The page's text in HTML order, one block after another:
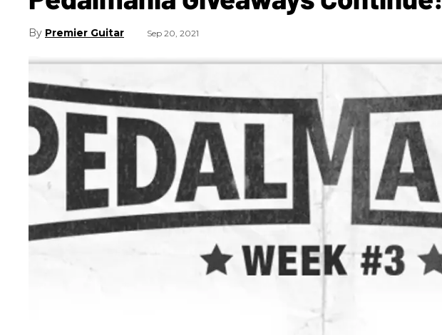
Premier Guitar Sep 20, 2021